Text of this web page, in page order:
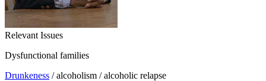
Relevant Issues
Dysfunctional families
Drunkeness / alcoholism / alcoholic relapse